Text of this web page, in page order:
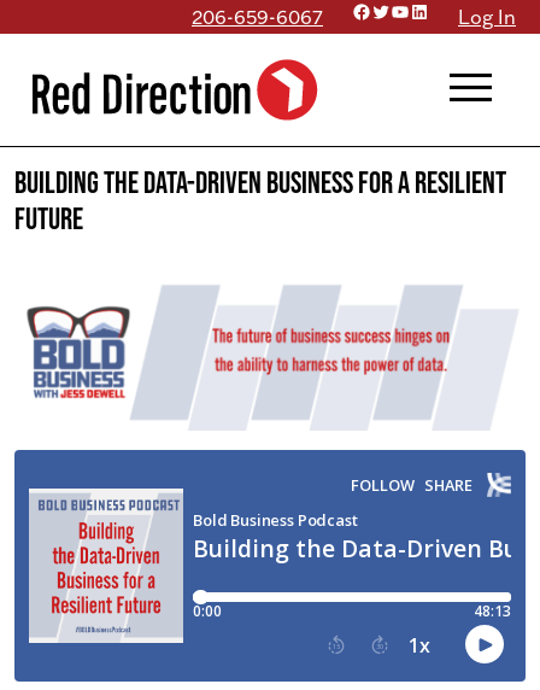
content
206-659-6067 Facebook
Twitter
YouTube
LinkedInLog In
menu
Building the Data-Driven Business for a Resilient
Future